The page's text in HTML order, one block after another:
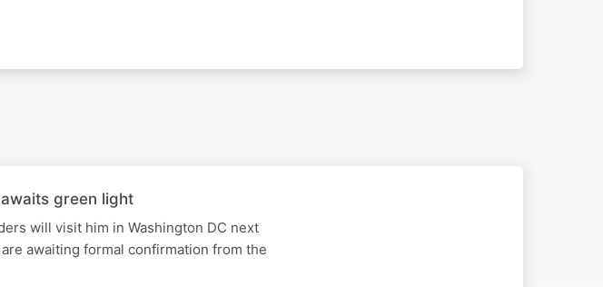
green light
will visit him in Washington DC next
awaiting formal confirmation from the